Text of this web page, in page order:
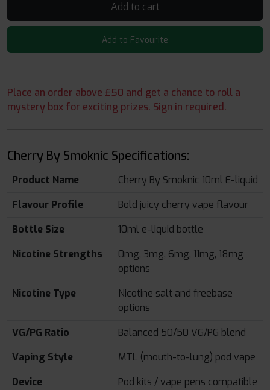
Add to cart
Add to Favourite
Place an order above £50 and get a chance to roll a
mystery box for exciting prizes. Sign in required.
Cherry By Smoknic Specifications:
Product Name
Cherry By Smoknic 10ml E-liquid
Flavour Profile
Bold juicy cherry vape flavour
Bottle Size
10ml e-liquid bottle
Nicotine Strengths
0mg, 3mg, 6mg, 11mg, 18mg
options
Nicotine Type
Nicotine salt and freebase
options
VG/PG Ratio
Balanced 50/50 VG/PG blend
Vaping Style
MTL (mouth-to-lung) pod vape
Device
Pod kits / vape pens compatible